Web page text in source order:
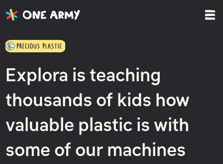
Explora is teaching
thousands of kids how
valuable plastic is with
some of our machines